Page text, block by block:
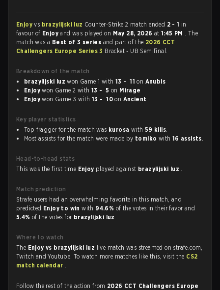
Enjoyvs brazylijski luz Counter-Strike 2 match ended 2 - 1 in
favour of Enjoyand was played on May 28, 2026 at1:45 PM . The
match was a Best of 3 series and part of the 2026 CCT
Challengers Europe Series 3 Bracket - UB Semifinal.
Breakdown of the match
brazylijski luz won Game 1 with 13 - 11 on Anubis
Enjoy won Game 2 with 13 - 5 on Mirage
Enjoy won Game 3 with 13 - 10 on Ancient
Key player statistics
Top fragger for the match was kurosa with 59 kills.
Most assists for the match were made by tomiko with 16 assists.
Head-to-head stats
This was the first time Enjoy played against brazylijski luz .
Match prediction
Strafe users had an overwhelming favorite in this match, and
predicted Enjoy to winwith 94.6% of the votes in their favor and
5.4% of the votes for brazylijski luz .
Where to watch
The Enjoy vs brazylijski luz live match was streamed on strafe.com,
Twitch and Youtube. To watch more matches like this, visit the CS2
match calendar .
Follow the rest of the action from 2026 CCT Challengers Europe